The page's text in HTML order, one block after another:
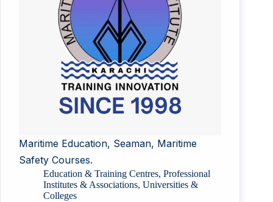
Maritime Education, Seaman, Maritime
Safety Courses.
Education & Training Centres, Professional
Institutes & Associations, Universities &
Colleges